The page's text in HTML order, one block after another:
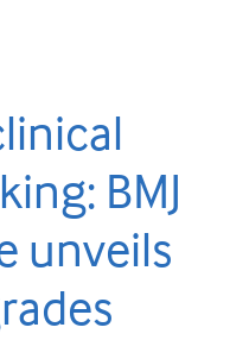
BMJ
unveils